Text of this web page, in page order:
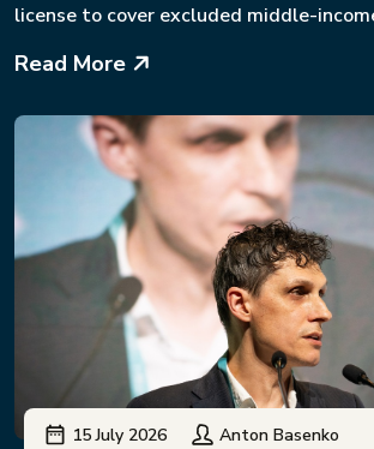
license to cover excluded middle-
Read More
15 July 2026 Anton Basenko